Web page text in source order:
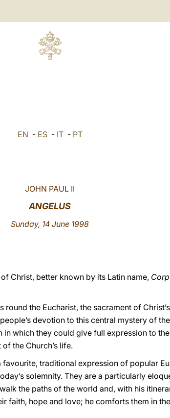
EN - ES- IT- PT
JOHN PAUL II
ANGELUS
Sunday, 14 June 1998
Christ, better known by its Latin name,
the Eucharist, the sacrament of
devotion to this central mystery of
in which they could give full expression to
the Church’s life.
favourite, traditional expression of popular
solemnity. They are a particularly
the paths of the world and, with his
faith, hope and love; he comforts them in